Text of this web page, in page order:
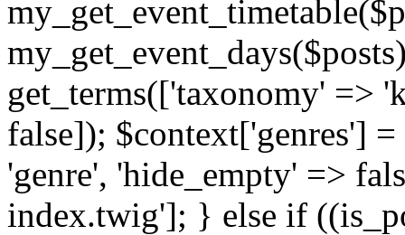
get_terms(['taxonomy' =>
false]); $context['genres']
'genre', 'hide_empty' =>
index.twig']; } else if